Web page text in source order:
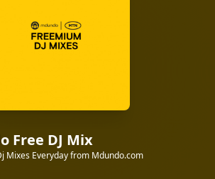
Free DJ Mix
Mixes Everyday from Mdundo.com